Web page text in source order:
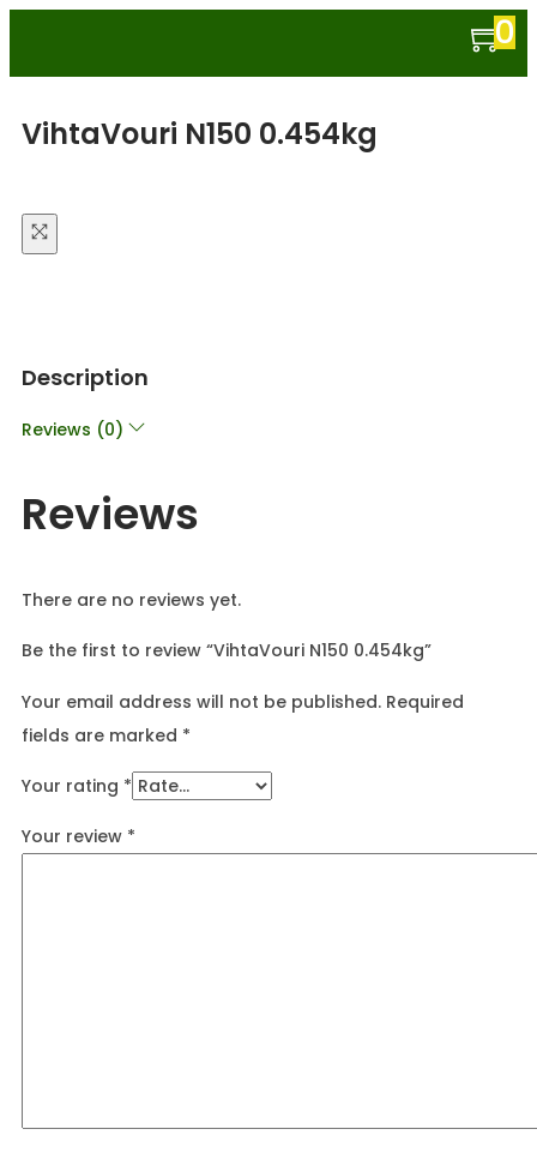
0
VihtaVouri N150 0.454kg
Description
Reviews (0)
Reviews
There are no reviews yet.
Be the first to review “VihtaVouri N150 0.454kg”
Your email address will not be published. Required
fields are marked *
Your rating *
Your review *